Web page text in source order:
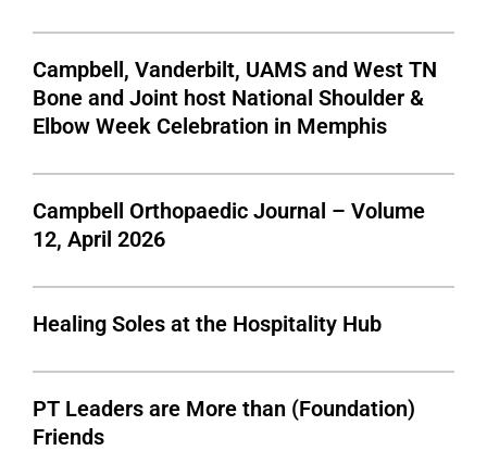
Campbell, Vanderbilt, UAMS and West TN
Bone and Joint host National Shoulder &
Elbow Week Celebration in Memphis
Campbell Orthopaedic Journal – Volume
12, April 2026
Healing Soles at the Hospitality Hub
PT Leaders are More than (Foundation)
Friends